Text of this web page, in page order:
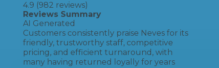
4.9 (982 reviews)
Reviews Summary
AI Generated
Customers consistently praise Neves for its
friendly, trustworthy staff, competitive
pricing, and efficient turnaround, with
many having returned loyally for years